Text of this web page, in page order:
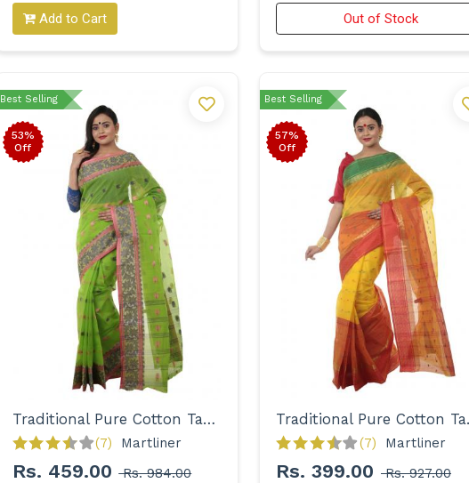
Add to Cart Out of Stock
Best Selling
Traditional Pure Cotton Tant Saree for Women
(7) Martliner
Rs. 459.00 Rs. 984.00
53%
Off
Best Selling
(7) Martliner
Rs. 399.00 Rs. 927.00
57%
Off